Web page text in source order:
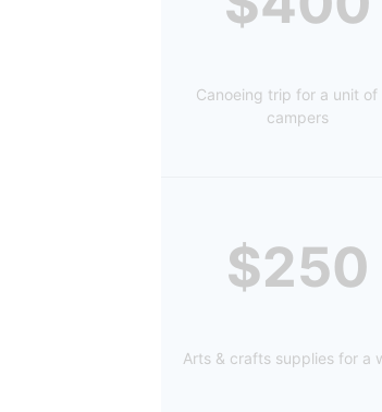
Canoeing trip for a unit of
campers
$250
Arts & crafts supplies for a